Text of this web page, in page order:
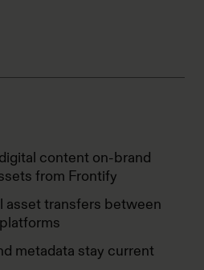
content on-brand
from Frontify
asset transfers between
metadata stay current